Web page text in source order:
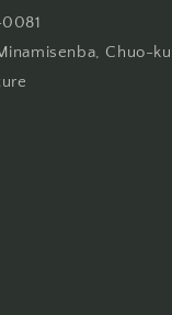
Chuo-